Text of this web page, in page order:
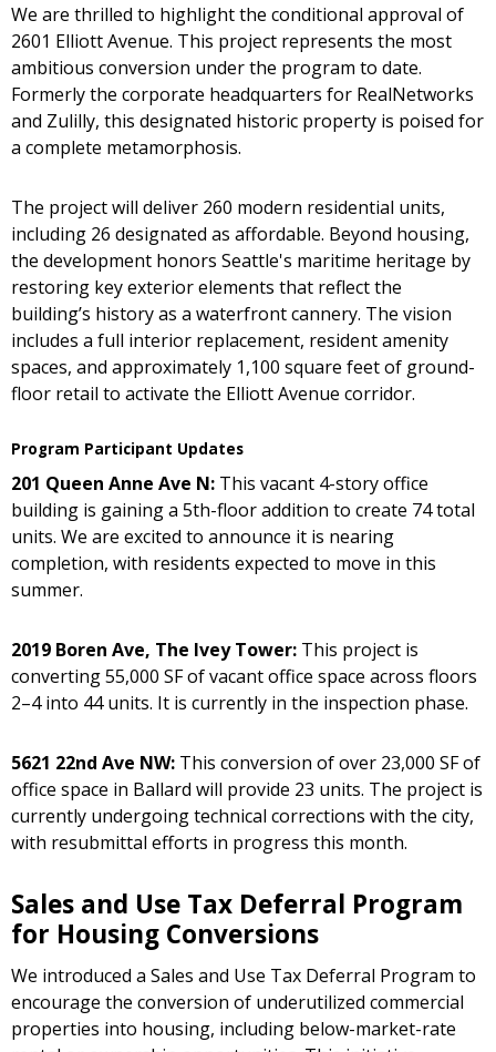
We are thrilled to highlight the conditional approval of
2601 Elliott Avenue. This project represents the most
ambitious conversion under the program to date.
Formerly the corporate headquarters for RealNetworks
and Zulilly, this designated historic property is poised for
a complete metamorphosis.
The project will deliver 260 modern residential units,
including 26 designated as affordable. Beyond housing,
the development honors Seattle's maritime heritage by
restoring key exterior elements that reflect the
building’s history as a waterfront cannery. The vision
includes a full interior replacement, resident amenity
spaces, and approximately 1,100 square feet of ground-
floor retail to activate the Elliott Avenue corridor.
Program Participant Updates
201 Queen Anne Ave N: This vacant 4-story office
building is gaining a 5th-floor addition to create 74 total
units. We are excited to announce it is nearing
completion, with residents expected to move in this
summer.
2019 Boren Ave, The Ivey Tower: This project is
converting 55,000 SF of vacant office space across floors
2–4 into 44 units. It is currently in the inspection phase.
5621 22nd Ave NW: This conversion of over 23,000 SF of
office space in Ballard will provide 23 units. The project is
currently undergoing technical corrections with the city,
with resubmittal efforts in progress this month.
Sales and Use Tax Deferral Program
for Housing Conversions
We introduced a Sales and Use Tax Deferral Program to
encourage the conversion of underutilized commercial
properties into housing, including below-market-rate